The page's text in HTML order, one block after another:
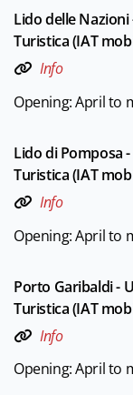
Lido delle
Turistica (IAT
Info
Opening: April to
Lido di Pomposa
Turistica (IAT
Info
Opening: April to
Porto Garibaldi -
Turistica (IAT
Info
Opening: April to